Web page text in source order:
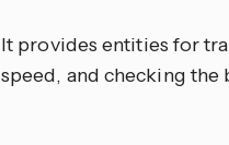
It provides entities for
speed, and checking